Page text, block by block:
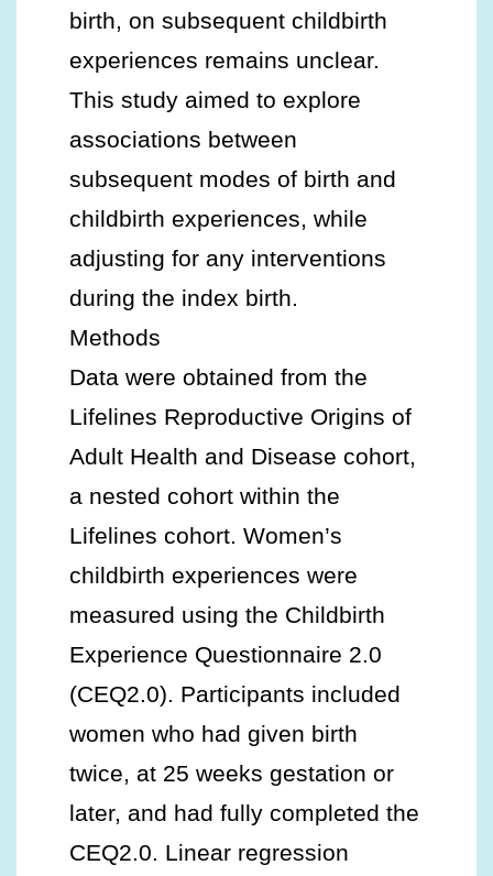
birth, on subsequent childbirth
experiences remains unclear.
This study aimed to explore
associations between
subsequent modes of birth and
childbirth experiences, while
adjusting for any interventions
during the index birth.
Methods
Data were obtained from the
Lifelines Reproductive Origins of
Adult Health and Disease cohort,
a nested cohort within the
Lifelines cohort. Women’s
childbirth experiences were
measured using the Childbirth
Experience Questionnaire 2.0
(CEQ2.0). Participants included
women who had given birth
twice, at 25 weeks gestation or
later, and had fully completed the
CEQ2.0. Linear regression